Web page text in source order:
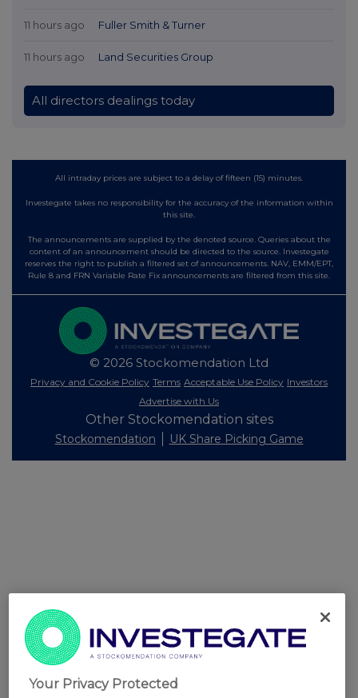
11 hours ago Fuller Smith & Turner
11 hours ago Land Securities Group
All directors dealings today
All intraday prices are subject to a delay of fifteen (15) minutes.
Investegate takes no responsibility for the accuracy of the information within
this site.
The announcements are supplied by the denoted source. Queries about the
content of an announcement should be directed to the source. Investegate
reserves the right to publish a filtered set of announcements. NAV, EMM/EPT,
Rule 8 and FRN Variable Rate Fix announcements are filtered from this site.
© 2026 Stockomendation Ltd
Privacy and Cookie Policy Terms Acceptable Use Policy Investors
Advertise with Us
Other Stockomendation sites
Stockomendation UK Share Picking Game
Your Privacy Protected